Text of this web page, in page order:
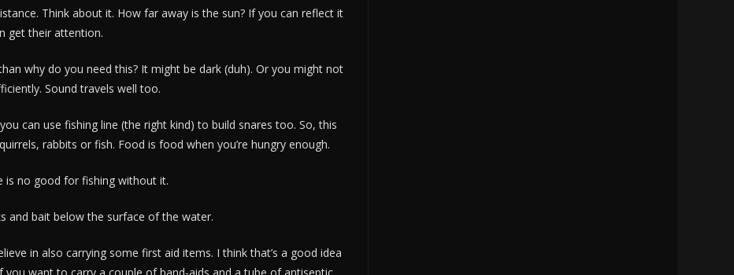
Think about it. How far away is the sun? If you can reflect it
get their attention.
why do you need this? It might be dark (duh). Or you might not
Sound travels well too.
can use fishing line (the right kind) to build snares too. So, this
rabbits or fish. Food is food when you’re hungry enough.
is no good for fishing without it.
and bait below the surface of the water.
in also carrying some first aid items. I think that’s a good idea